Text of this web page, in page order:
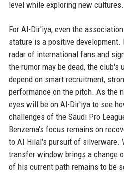
level while exploring new cultures.
For Al-Dir'iya, even the
stature is a positive
radar of international fans and
the rumor may be dead, the
depend on smart recruitment,
performance on the pitch. As the
eyes will be on Al-Dir'iya to see
challenges of the Saudi Pro
Benzema's focus remains on
to Al-Hilal's pursuit of silverware.
transfer window brings a change
of his current path remains to be